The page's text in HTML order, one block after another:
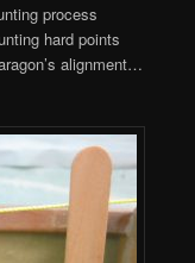
process
hard points
alignment…